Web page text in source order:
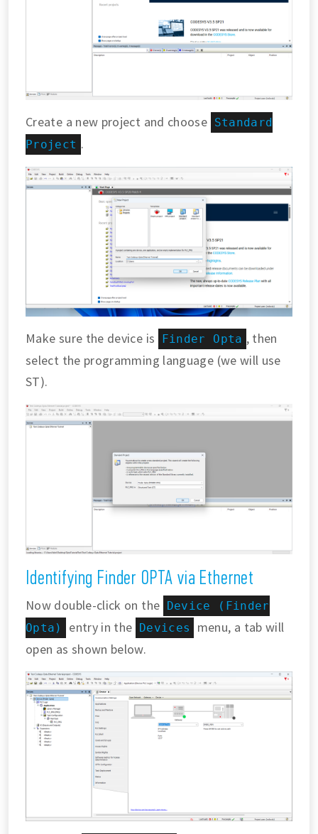
Create a new project and choose Standard
Project .
Make sure the device is Finder Opta , then
select the programming language (we will use
ST).
Identifying Finder OPTA via Ethernet
Now double-click on the Device (Finder
Opta)
entry in the Devices
menu, a tab will
open as shown below.